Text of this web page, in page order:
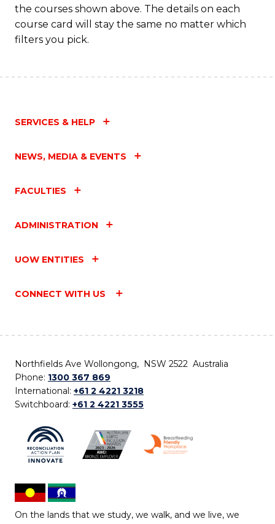
the courses shown above. The details on each
course card will stay the same no matter which
filters you pick.
SERVICES & HELP
NEWS, MEDIA & EVENTS
FACULTIES
ADMINISTRATION
UOW ENTITIES
CONNECT WITH US
Northfields Ave Wollongong, NSW 2522 Australia
Phone: 1300 367 869
International: +61 2 4221 3218
Switchboard: +61 2 4221 3555
On the lands that we study, we walk, and we live, we